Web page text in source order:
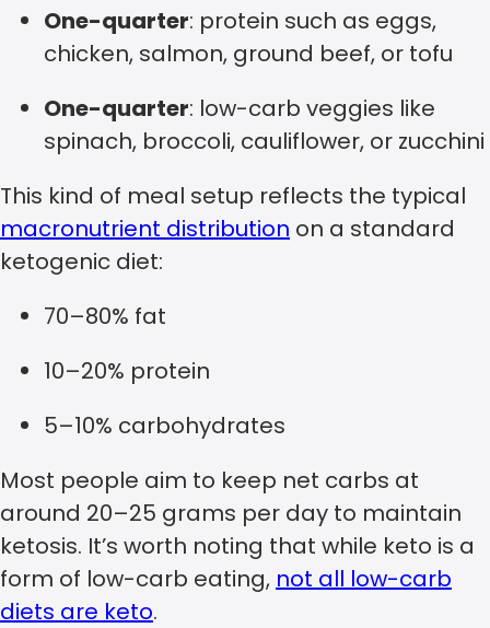
One-quarter: protein such as eggs,
chicken, salmon, ground beef, or tofu
One-quarter: low-carb veggies like
spinach, broccoli, cauliflower, or zucchini
This kind of meal setup reflects the typical
macronutrient distribution on a standard
ketogenic diet:
70–80% fat
10–20% protein
5–10% carbohydrates
Most people aim to keep net carbs at
around 20–25 grams per day to maintain
ketosis. It’s worth noting that while keto is a
form of low-carb eating, not all low-carb
diets are keto.